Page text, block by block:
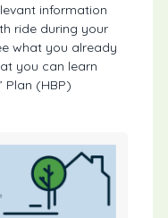
information
ride during your
what you already
you can learn
Plan (HBP)